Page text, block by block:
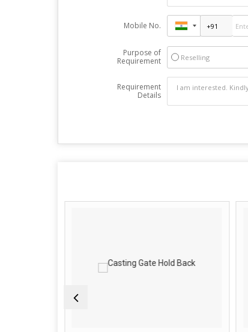
Mobile No.
Purpose of
Requirement
Reselling
Requirement
Details